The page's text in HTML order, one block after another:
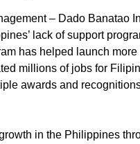
– Dado Banatao
lack of support
has helped launch more
millions of jobs for
awards and
in the Philippines